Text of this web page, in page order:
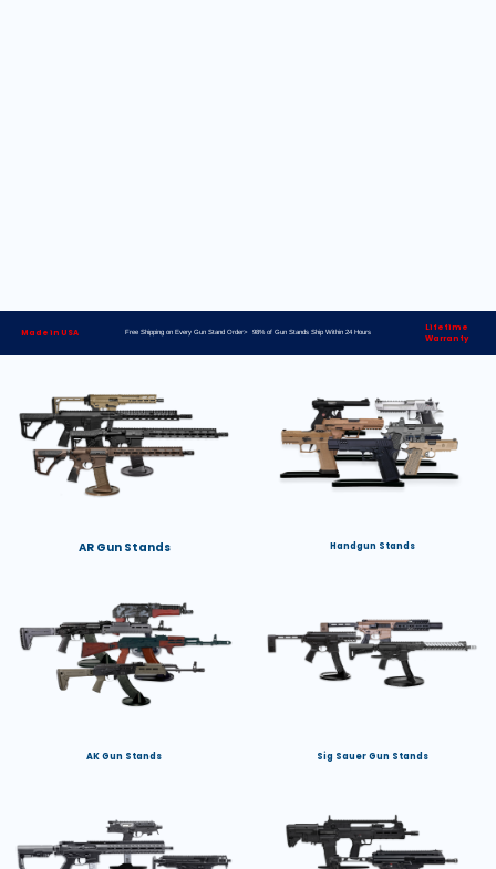
Made in USA Free Shipping on Every Gun Stand Order> 98% of Gun Stands Ship Within 24 Hours
Lifetime
Warranty
AR Gun Stands Handgun Stands
AK Gun Stands Sig Sauer Gun Stands